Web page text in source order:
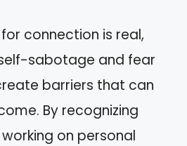
connection is real,
sabotage and fear
barriers that can
By recognizing
on personal